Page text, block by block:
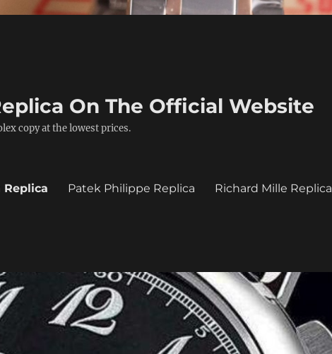
On The Official Website
copy at the lowest prices.
Replica Patek Philippe Replica Richard Mille Replica